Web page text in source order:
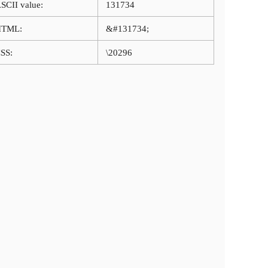
value: 131734
&#131734;
\20296